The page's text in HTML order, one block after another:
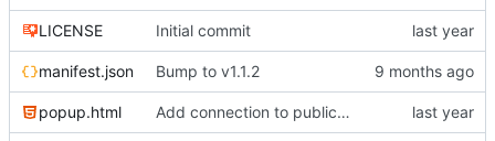
LICENSE Initial commit
manifest.json Bump to v1.1.2
popup.html Add connection to public scoreboard